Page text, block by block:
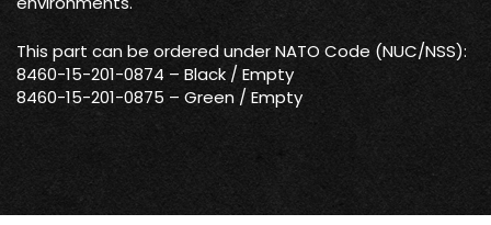
This part can be ordered under NATO Code (NUC/NSS):
8460-15-201-0874 – Black / Empty
8460-15-201-0875 – Green / Empty